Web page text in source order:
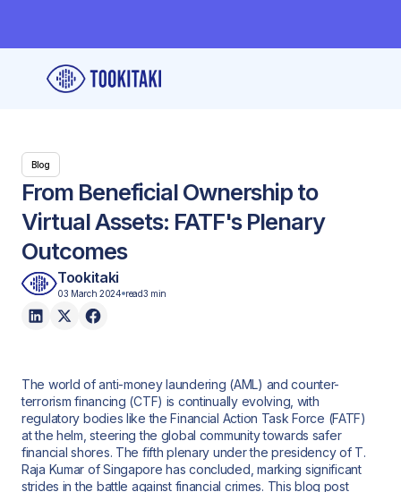
Blog
From Beneficial Ownership to
Virtual Assets: FATF's Plenary
Outcomes
Tookitaki
03 March 2024 read3 min
The world of anti-money laundering (AML) and counter-
terrorism financing (CTF) is continually evolving, with
regulatory bodies like the Financial Action Task Force (FATF)
at the helm, steering the global community towards safer
financial shores. The fifth plenary under the presidency of T.
Raja Kumar of Singapore has concluded, marking significant
strides in the battle against financial crimes. This blog post